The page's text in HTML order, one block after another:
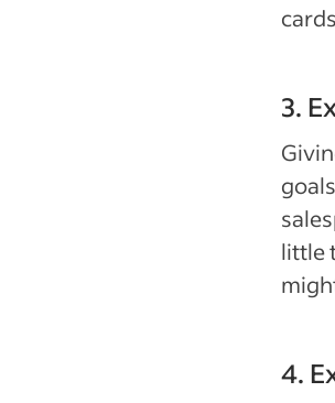
3.
little
4.